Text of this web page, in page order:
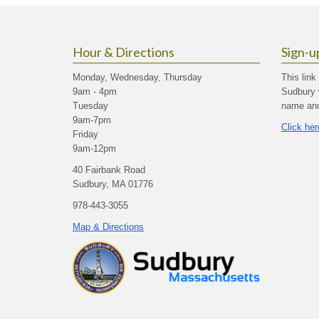
Hour & Directions
Monday, Wednesday, Thursday
9am - 4pm
Tuesday
9am-7pm
Friday
9am-12pm
40 Fairbank Road
Sudbury, MA 01776
978-443-3055
Map & Directions
Sign-
This link
Sudbury
name
Click